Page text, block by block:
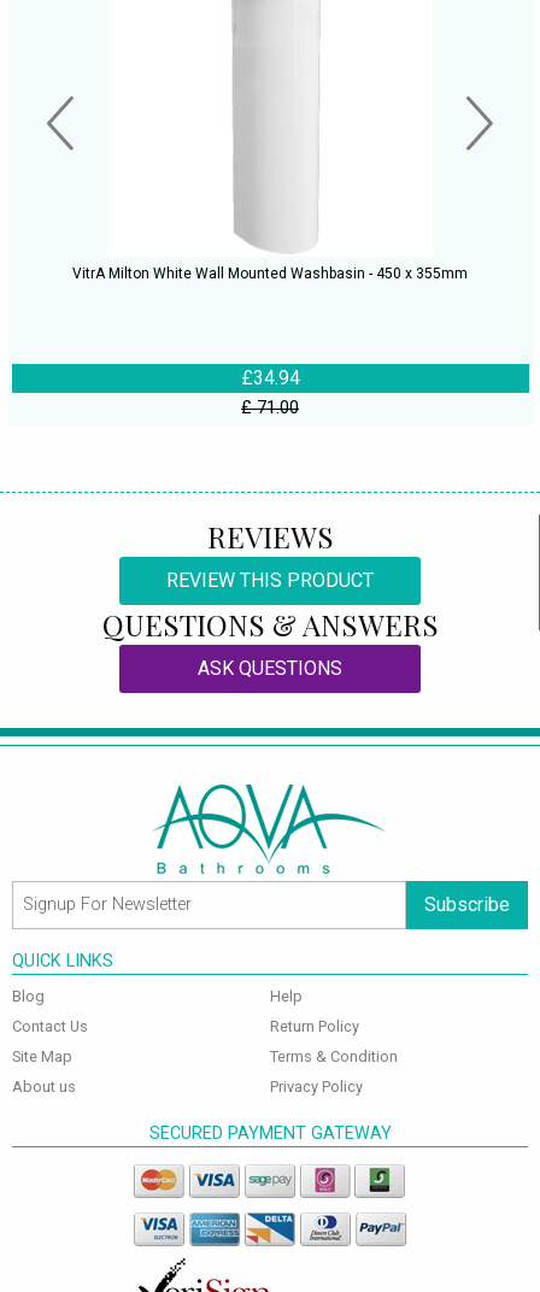
VitrA Milton White Wall Mounted Washbasin - 450 x 355mm
£34.94
£ 71.00
REVIEWS
REVIEW THIS PRODUCT
QUESTIONS & ANSWERS
ASK QUESTIONS
Subscribe
QUICK LINKS
Blog
Contact Us
Site Map
About us
Help
Return Policy
Terms & Condition
Privacy Policy
SECURED PAYMENT GATEWAY